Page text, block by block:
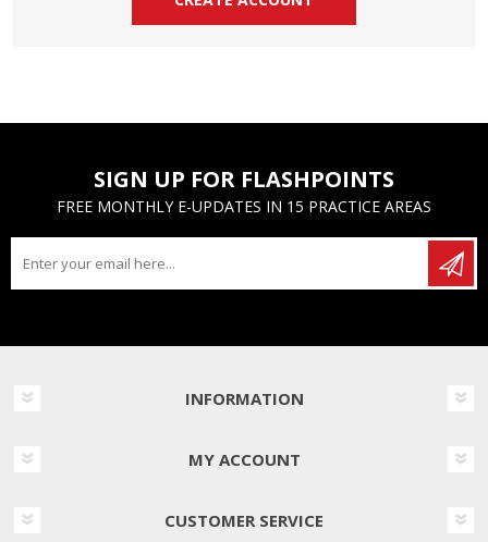
SIGN UP FOR FLASHPOINTS
FREE MONTHLY E-UPDATES IN 15 PRACTICE AREAS
INFORMATION
MY ACCOUNT
CUSTOMER SERVICE